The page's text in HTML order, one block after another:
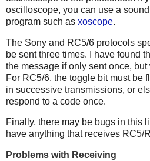
oscilloscope, you can use a
program such as xoscope.
The Sony and RC5/6 protocols
be sent three times. I have found
the message if only sent once,
For RC5/6, the toggle bit must be
in successive transmissions, or
respond to a code once.
Finally, there may be bugs in this
have anything that receives RC5/
Problems with Receiving